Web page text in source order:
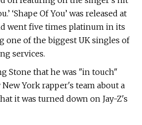
‘Shape Of You’ was released at
went five times platinum in its
one of the biggest UK singles of
services.
Stone that he was "in touch"
York rapper's team about a
it was turned down on Jay-Z's